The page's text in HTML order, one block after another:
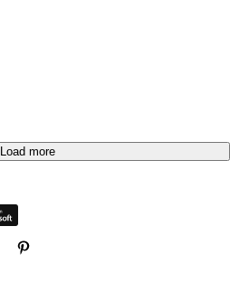
Load more